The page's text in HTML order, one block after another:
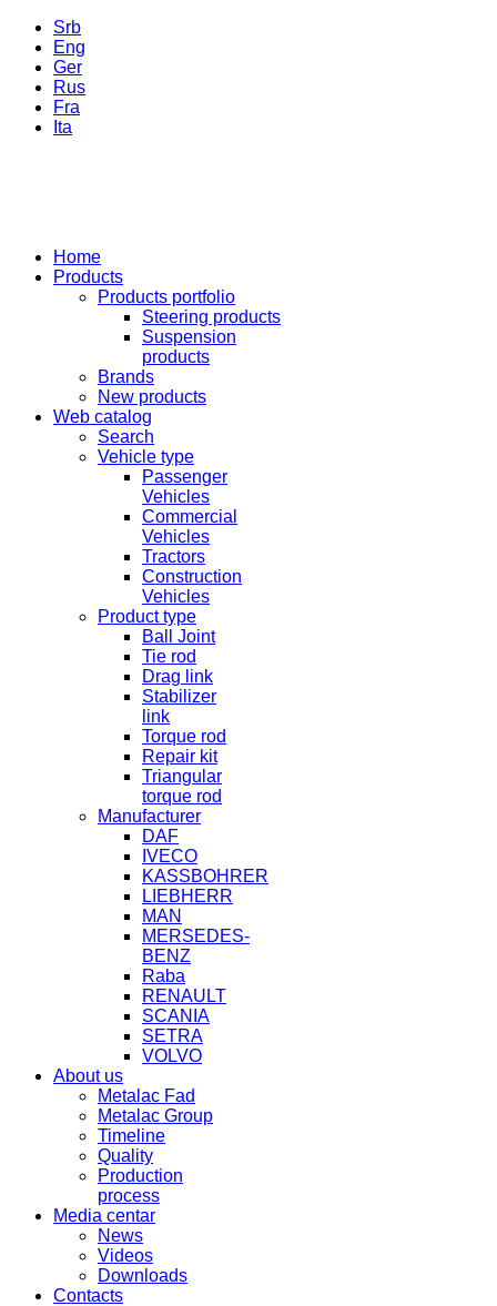
Srb
Eng
Ger
Rus
Fra
Ita
Home
Products
Products portfolio
Steering products
Suspension
products
Brands
New products
Web catalog
Search
Vehicle type
Passenger
Vehicles
Commercial
Vehicles
Tractors
Construction
Vehicles
Product type
Ball Joint
Tie rod
Drag link
Stabilizer
link
Torque rod
Repair kit
Triangular
torque rod
Manufacturer
DAF
IVECO
KASSBOHRER
LIEBHERR
MAN
MERSEDES-
BENZ
Raba
RENAULT
SCANIA
SETRA
VOLVO
About us
Metalac Fad
Metalac Group
Timeline
Quality
Production
process
Media centar
News
Videos
Downloads
Contacts